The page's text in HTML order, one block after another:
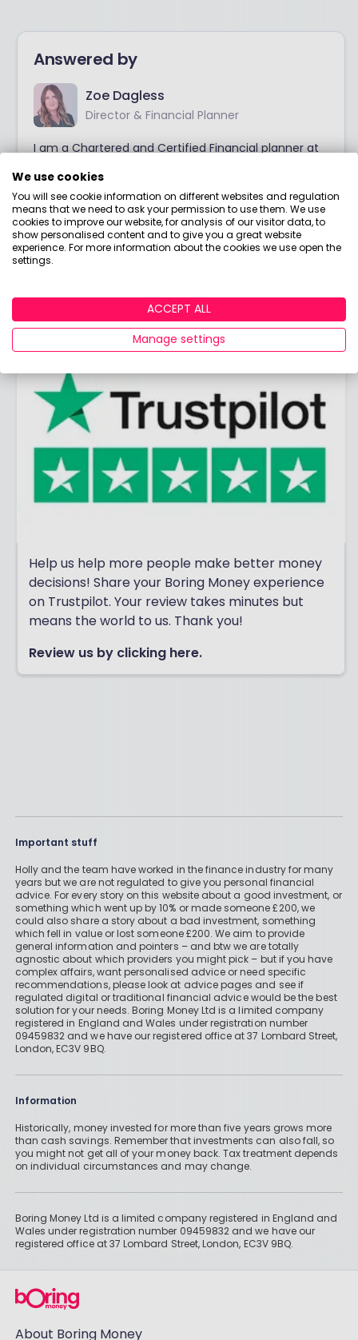
Answered by
Zoe Dagless
Director & Financial Planner
I am a Chartered and Certified Financial planner at
own business, I was at Vanguard and then spent
most of my career at an independent financial
planning firm specialising in enterprising women and
their families. My focus is on the technical aspects
of financial planning, particularly the complexities
around pensions.
View adviser profile
Help us help more people make better money
decisions! Share your Boring Money experience
on Trustpilot. Your review takes minutes but
means the world to us. Thank you!
Review us by clicking here.
Important stuff
Holly and the team have worked in the finance industry for many
years but we are not regulated to give you personal financial
advice. For every story on this website about a good investment, or
something which went up by 10% or made someone £200, we
could also share a story about a bad investment, something
which fell in value or lost someone £200. We aim to provide
general information and pointers – and btw we are totally
agnostic about which providers you might pick – but if you have
complex affairs, want personalised advice or need specific
recommendations, please look at advice pages and see if
regulated digital or traditional financial advice would be the best
solution for your needs. Boring Money Ltd is a limited company
registered in England and Wales under registration number
09459832 and we have our registered office at 37 Lombard Street,
London, EC3V 9BQ.
Information
Historically, money invested for more than five years grows more
than cash savings. Remember that investments can also fall, so
you might not get all of your money back. Tax treatment depends
on individual circumstances and may change.
Boring Money Ltd is a limited company registered in England and
Wales under registration number 09459832 and we have our
registered office at 37 Lombard Street, London, EC3V 9BQ.
About Boring Money
We use cookies
You will see cookie information on different websites and regulation
means that we need to ask your permission to use them. We use
cookies to improve our website, for analysis of our visitor data, to
show personalised content and to give you a great website
experience. For more information about the cookies we use open the
settings.
ACCEPT ALL
Manage settings